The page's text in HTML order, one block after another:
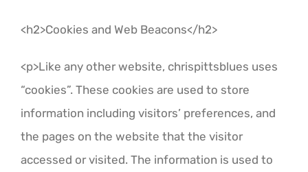
<h2>Cookies and Web Beacons</h2>
<p>Like any other website, chrispittsblues uses
“cookies”. These cookies are used to store
information including visitors’ preferences, and
the pages on the website that the visitor
accessed or visited. The information is used to